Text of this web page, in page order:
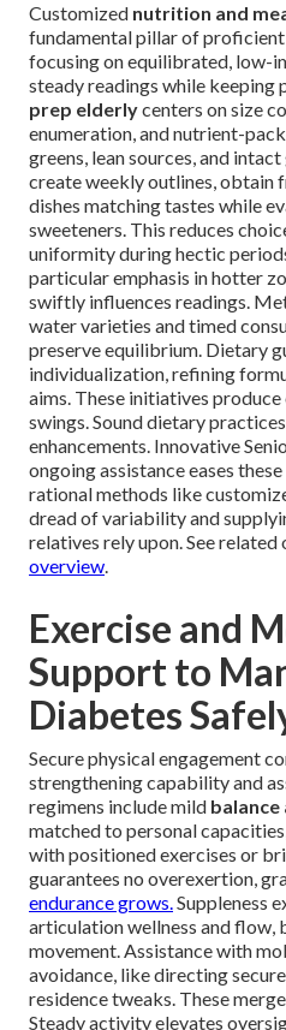
Customized nutrition and
fundamental pillar of
focusing on equilibrated, low-
steady readings while keeping
prep elderlycenters on size
enumeration, and nutrient-
greens, lean sources, and
create weekly outlines, obtain
dishes matching tastes while
sweeteners. This reduces
uniformity during hectic
particular emphasis in hotter
swiftly influences readings.
water varieties and timed
preserve equilibrium. Dietary
individualization, refining
aims. These initiatives
swings. Sound dietary
enhancements. Innovative
ongoing assistance eases
rational methods like
dread of variability and
relatives rely upon. See
overview.
Exercise and
Support to
Diabetes
Secure physical engagement
strengthening capability and
regimens include mild
matched to personal
with positioned exercises or
guarantees no overexertion,
endurance grows.Suppleness
articulation wellness and flow,
movement. Assistance with
avoidance, like directing
residence tweaks. These
Steady activity elevates